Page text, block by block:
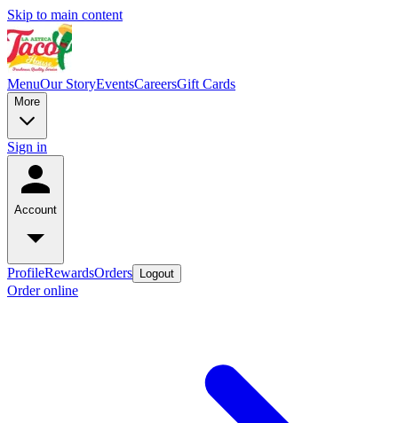
Skip to main content
MenuOur StoryEventsCareersGift Cards
More
Sign in
Account
ProfileRewardsOrders Logout
Order online